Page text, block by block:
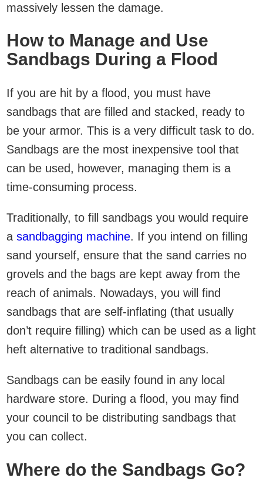
massively lessen the damage.
How to Manage and Use
Sandbags During a Flood
If you are hit by a flood, you must have
sandbags that are filled and stacked, ready to
be your armor. This is a very difficult task to do.
Sandbags are the most inexpensive tool that
can be used, however, managing them is a
time-consuming process.
Traditionally, to fill sandbags you would require
a sandbagging machine. If you intend on filling
sand yourself, ensure that the sand carries no
grovels and the bags are kept away from the
reach of animals. Nowadays, you will find
sandbags that are self-inflating (that usually
don’t require filling) which can be used as a light
heft alternative to traditional sandbags.
Sandbags can be easily found in any local
hardware store. During a flood, you may find
your council to be distributing sandbags that
you can collect.
Where do the Sandbags Go?